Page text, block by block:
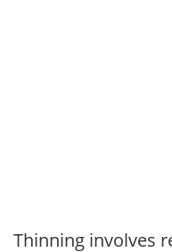
Thinning involves